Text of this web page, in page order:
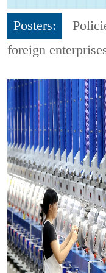
Posters:
foreign